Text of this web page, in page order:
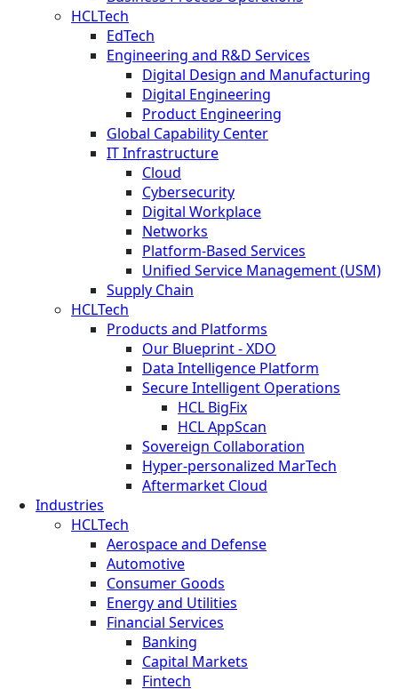
HCLTech
EdTech
Engineering and R&D Services
Digital Design and Manufacturing
Digital Engineering
Product Engineering
Global Capability Center
IT Infrastructure
Cloud
Cybersecurity
Digital Workplace
Networks
Platform-Based Services
Unified Service Management (USM)
Supply Chain
HCLTech
Products and Platforms
Our Blueprint - XDO
Data Intelligence Platform
Secure Intelligent Operations
HCL BigFix
HCL AppScan
Sovereign Collaboration
Hyper-personalized MarTech
Aftermarket Cloud
Industries
HCLTech
Aerospace and Defense
Automotive
Consumer Goods
Energy and Utilities
Financial Services
Banking
Capital Markets
Fintech